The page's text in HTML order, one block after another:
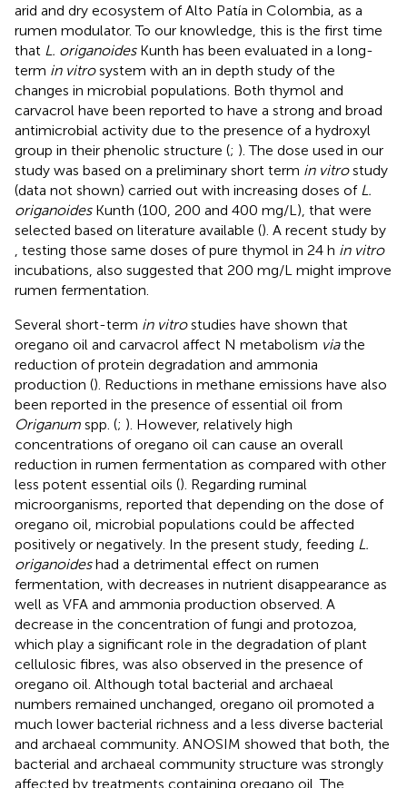
arid and dry ecosystem of Alto Patía in Colombia, as a
rumen modulator. To our knowledge, this is the first time
that L. origanoidesKunth has been evaluated in a long-
term in vitrosystem with an in depth study of the
changes in microbial populations. Both thymol and
carvacrol have been reported to have a strong and broad
antimicrobial activity due to the presence of a hydroxyl
group in their phenolic structure (; ). The dose used in our
study was based on a preliminary short term in vitrostudy
(data not shown) carried out with increasing doses of L.
origanoidesKunth (100, 200 and 400 mg/L), that were
selected based on literature available (). A recent study by
, testing those same doses of pure thymol in 24 h in vitro
incubations, also suggested that 200 mg/L might improve
rumen fermentation.
Several short-term in vitrostudies have shown that
oregano oil and carvacrol affect N metabolism viathe
reduction of protein degradation and ammonia
production (). Reductions in methane emissions have also
been reported in the presence of essential oil from
Origanum spp. (; ). However, relatively high
concentrations of oregano oil can cause an overall
reduction in rumen fermentation as compared with other
less potent essential oils (). Regarding ruminal
microorganisms, reported that depending on the dose of
oregano oil, microbial populations could be affected
positively or negatively. In the present study, feeding L.
origanoideshad a detrimental effect on rumen
fermentation, with decreases in nutrient disappearance as
well as VFA and ammonia production observed. A
decrease in the concentration of fungi and protozoa,
which play a significant role in the degradation of plant
cellulosic fibres, was also observed in the presence of
oregano oil. Although total bacterial and archaeal
numbers remained unchanged, oregano oil promoted a
much lower bacterial richness and a less diverse bacterial
and archaeal community. ANOSIM showed that both, the
bacterial and archaeal community structure was strongly
affected by treatments containing oregano oil. The